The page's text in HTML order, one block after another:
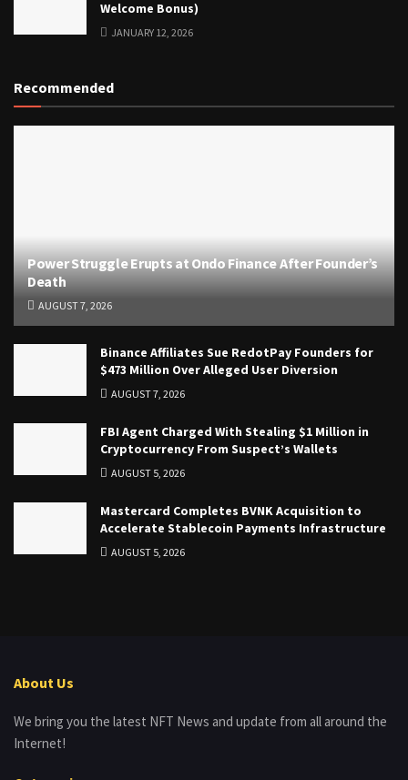
Welcome Bonus)
JANUARY 12, 2026
Recommended
Power Struggle Erupts at Ondo Finance After Founder’s
Death
AUGUST 7, 2026
Binance Affiliates Sue RedotPay Founders for
$473 Million Over Alleged User Diversion
AUGUST 7, 2026
FBI Agent Charged With Stealing $1 Million in
Cryptocurrency From Suspect’s Wallets
AUGUST 5, 2026
Mastercard Completes BVNK Acquisition to
Accelerate Stablecoin Payments Infrastructure
AUGUST 5, 2026
About Us
We bring you the latest NFT News and update from all around the
Internet!